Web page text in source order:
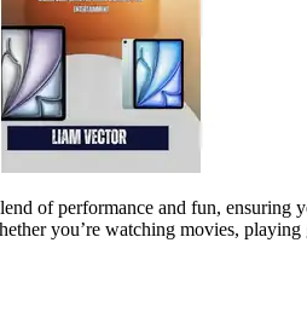
of performance and fun,
you’re watching movies,